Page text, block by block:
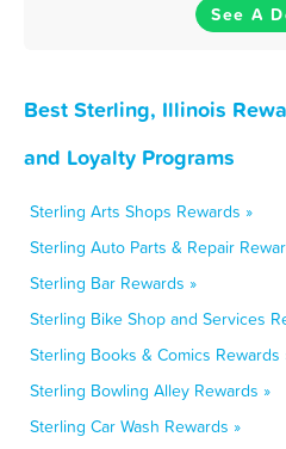
See A
Best Sterling, Illinois
and Loyalty Programs
Sterling Arts Shops Rewards »
Sterling Auto Parts & Repair
Sterling Bar Rewards »
Sterling Bike Shop and Services
Sterling Books & Comics Rewards
Sterling Bowling Alley Rewards »
Sterling Car Wash Rewards »